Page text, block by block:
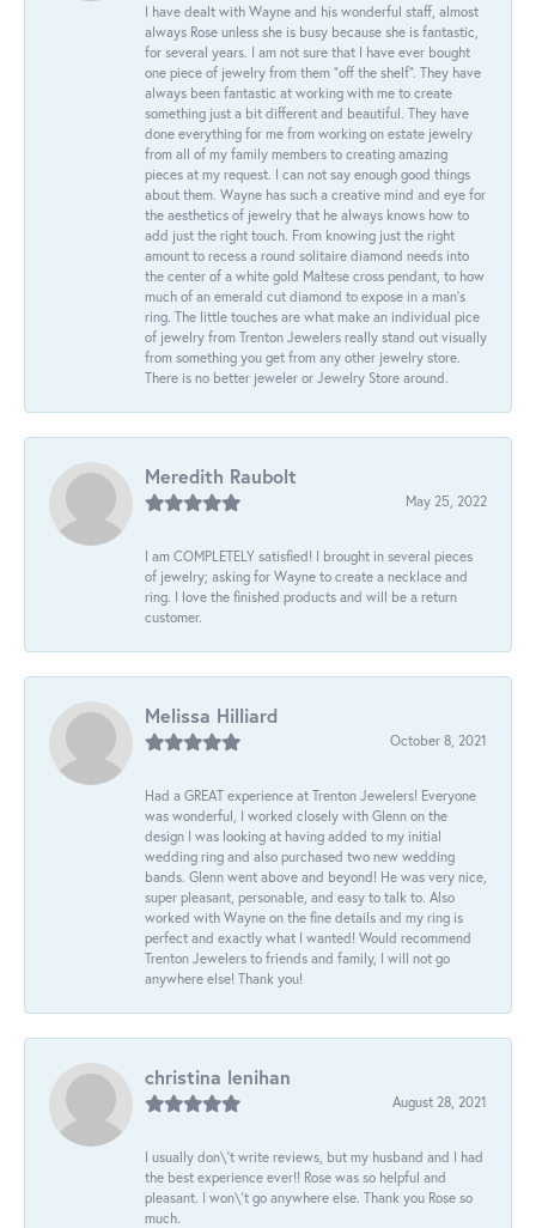
I have dealt with Wayne and his wonderful staff, almost
always Rose unless she is busy because she is fantastic,
for several years. I am not sure that I have ever bought
one piece of jewelry from them “off the shelf”. They have
always been fantastic at working with me to create
something just a bit different and beautiful. They have
done everything for me from working on estate jewelry
from all of my family members to creating amazing
pieces at my request. I can not say enough good things
about them. Wayne has such a creative mind and eye for
the aesthetics of jewelry that he always knows how to
add just the right touch. From knowing just the right
amount to recess a round solitaire diamond needs into
the center of a white gold Maltese cross pendant, to how
much of an emerald cut diamond to expose in a man’s
ring. The little touches are what make an individual pice
of jewelry from Trenton Jewelers really stand out visually
from something you get from any other jewelry store.
There is no better jeweler or Jewelry Store around.
Meredith Raubolt
May 25, 2022
I am COMPLETELY satisfied! I brought in several pieces
of jewelry; asking for Wayne to create a necklace and
ring. I love the finished products and will be a return
customer.
Melissa Hilliard
October 8, 2021
Had a GREAT experience at Trenton Jewelers! Everyone
was wonderful, I worked closely with Glenn on the
design I was looking at having added to my initial
wedding ring and also purchased two new wedding
bands. Glenn went above and beyond! He was very nice,
super pleasant, personable, and easy to talk to. Also
worked with Wayne on the fine details and my ring is
perfect and exactly what I wanted! Would recommend
Trenton Jewelers to friends and family, I will not go
anywhere else! Thank you!
christina lenihan
August 28, 2021
I usually don\'t write reviews, but my husband and I had
the best experience ever!! Rose was so helpful and
pleasant. I won\'t go anywhere else. Thank you Rose so
much.